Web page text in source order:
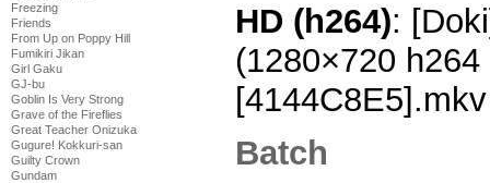
Freezing
Friends
From Up on Poppy Hill
Fumikiri Jikan
Girl Gaku
GJ-bu
Goblin Is Very Strong
Grave of the Fireflies
Great Teacher Onizuka
Gugure! Kokkuri-san
Guilty Crown
Gundam
HD (h264):
(1280×720
[4144C8E5].mkv
Batch